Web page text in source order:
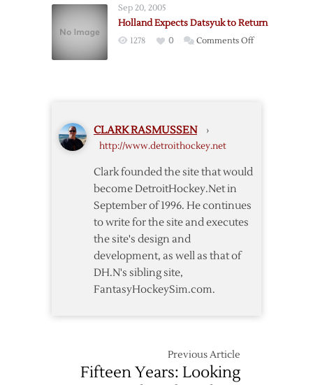
Bruins
Sep 20, 2005
Holland Expects Datsyuk to Return
1278 0 Comments Offon
CLARK RASMUSSEN ›
http://www.detroithockey.net
Clark founded the site that would
become DetroitHockey.Net in
September of 1996. He continues
to write for the site and executes
the site's design and
development, as well as that of
DH.N's sibling site,
FantasyHockeySim.com.
Previous Article
Fifteen Years: Looking